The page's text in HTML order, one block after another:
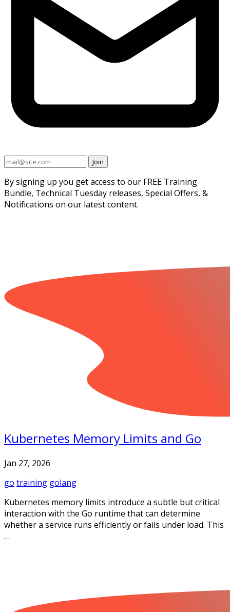
Join
By signing up you get access to our FREE Training
Bundle, Technical Tuesday releases, Special Offers, &
Notifications on our latest content.
Kubernetes Memory Limits and Go
Jan 27, 2026
go training golang
Kubernetes memory limits introduce a subtle but critical
interaction with the Go runtime that can determine
whether a service runs efficiently or fails under load. This
…